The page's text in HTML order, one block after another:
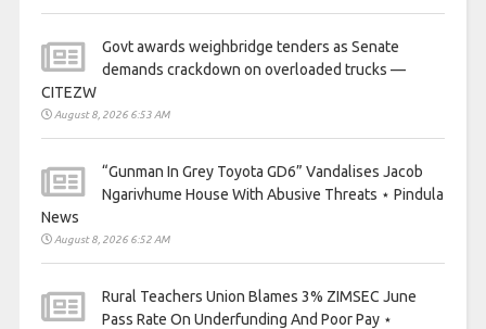
Govt awards weighbridge tenders as Senate
demands crackdown on overloaded trucks —
CITEZW
August 8, 2026 6:53 AM
“Gunman In Grey Toyota GD6” Vandalises Jacob
Ngarivhume House With Abusive Threats ⋆ Pindula
News
August 8, 2026 6:52 AM
Rural Teachers Union Blames 3% ZIMSEC June
Pass Rate On Underfunding And Poor Pay ⋆